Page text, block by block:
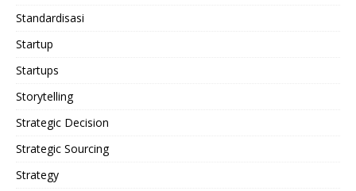
Standardisasi
Startup
Startups
Storytelling
Strategic Decision
Strategic Sourcing
Strategy